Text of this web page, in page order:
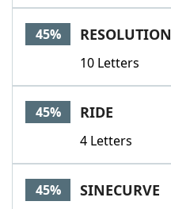
45% RESOLUTION
10 Letters
45% RIDE
4 Letters
45% SINECURVE